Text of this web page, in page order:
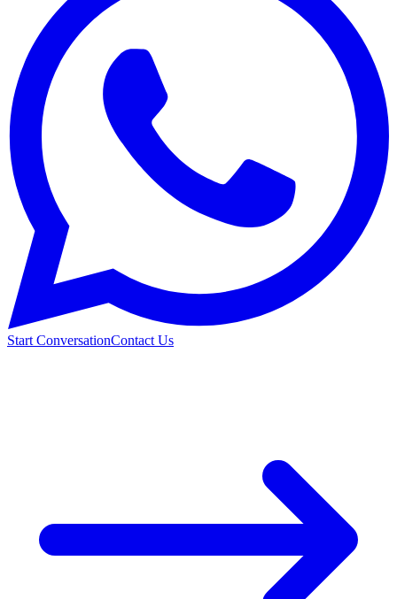
Start ConversationContact Us